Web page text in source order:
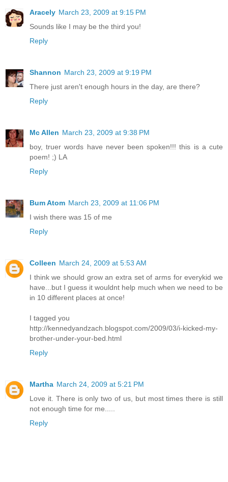
Aracely March 23, 2009 at 9:15 PM
Sounds like I may be the third you!
Reply
Shannon March 23, 2009 at 9:19 PM
There just aren't enough hours in the day, are there?
Reply
Mc Allen March 23, 2009 at 9:38 PM
boy, truer words have never been spoken!!! this is a cute
poem! ;) LA
Reply
Bum Atom March 23, 2009 at 11:06 PM
I wish there was 15 of me
Reply
Colleen March 24, 2009 at 5:53 AM
I think we should grow an extra set of arms for everykid we
have...but I guess it wouldnt help much when we need to be
in 10 different places at once!
I tagged you
http://kennedyandzach.blogspot.com/2009/03/i-kicked-my-
brother-under-your-bed.html
Reply
Martha March 24, 2009 at 5:21 PM
Love it. There is only two of us, but most times there is still
not enough time for me.....
Reply